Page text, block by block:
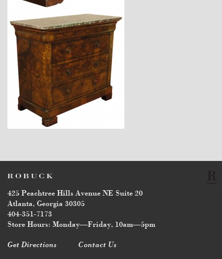
$6,440
425 Peachtree Hills Avenue NE Suite 20
Atlanta, Georgia 30305
404-351-7173
Store Hours: Monday—Friday, 10am—5pm
Get Directions Contact Us